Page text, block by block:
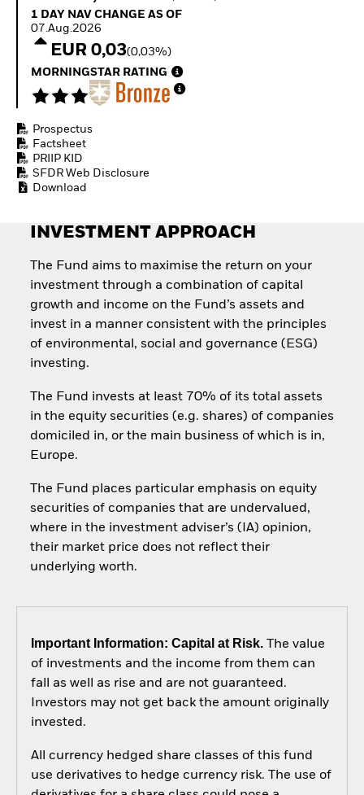
How to start investing
ETFs
1 Day NAV Change as of 07.Aug.2026
1 DAY NAV CHANGE AS OF
07.Aug.2026
EUR 0,03(0,03%)
MORNINGSTAR RATING
Prospectus
Factsheet
PRIIP KID
SFDR Web Disclosure
Download
INVESTMENT APPROACH
The Fund aims to maximise the return on your
investment through a combination of capital
growth and income on the Fund’s assets and
invest in a manner consistent with the principles
of environmental, social and governance (ESG)
investing.
The Fund invests at least 70% of its total assets
in the equity securities (e.g. shares) of companies
domiciled in, or the main business of which is in,
Europe.
The Fund places particular emphasis on equity
securities of companies that are undervalued,
where in the investment adviser’s (IA) opinion,
their market price does not reflect their
underlying worth.
Important Information: Capital at Risk.The value
of investments and the income from them can
fall as well as rise and are not guaranteed.
Investors may not get back the amount originally
invested.
All currency hedged share classes of this fund
use derivatives to hedge currency risk. The use of